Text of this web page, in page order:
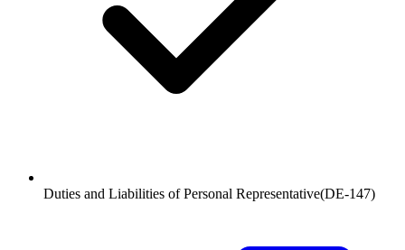
Duties and Liabilities of Personal Representative(DE-147)